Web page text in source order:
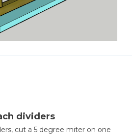
dividers
cut a 5 degree miter on one